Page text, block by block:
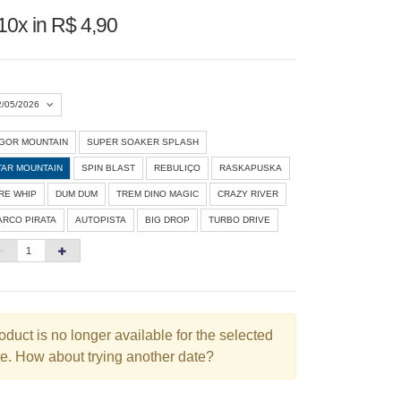
in R$ 4,90
05/2026
Agosto 2026 »
S Q Q S S
1
26 29
31
MOUNTAIN SUPER SOAKER SPLASH
MOUNTAIN SPIN BLAST REBULIÇO RASKAPUSKA
WHIP DUM DUM TREM DINO MAGIC CRAZY RIVER
PIRATA AUTOPISTA BIG DROP TURBO DRIVE
is no longer available for the selected
How about trying another date?